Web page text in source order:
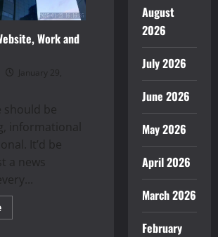
Work and
January 29,
should be
informational
It’d be
a news
Read
more
August
2026
July 2026
June 2026
May 2026
April 2026
March 2026
February